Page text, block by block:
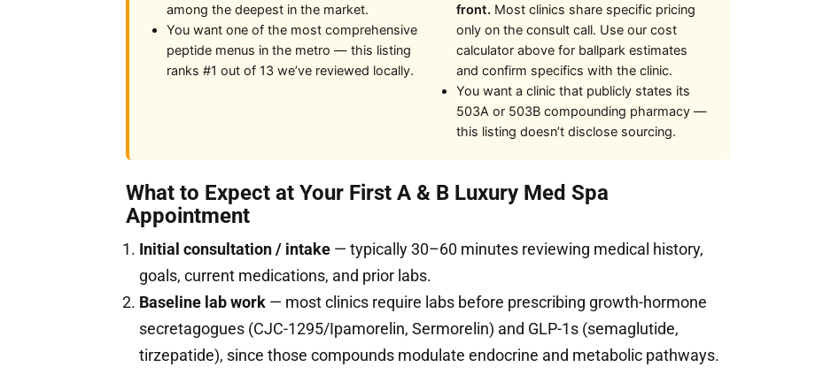
among the deepest in the market.
You want one of the most comprehensive
peptide menus in the metro — this listing
ranks #1 out of 13 we’ve reviewed locally.
front. Most clinics share specific pricing
only on the consult call. Use our cost
calculator above for ballpark estimates
and confirm specifics with the clinic.
You want a clinic that publicly states its
503A or 503B compounding pharmacy —
this listing doesn’t disclose sourcing.
What to Expect at Your First A & B Luxury Med Spa
Appointment
Initial consultation / intake — typically 30–60 minutes reviewing medical history,
goals, current medications, and prior labs.
Baseline lab work — most clinics require labs before prescribing growth-hormone
secretagogues (CJC-1295/Ipamorelin, Sermorelin) and GLP-1s (semaglutide,
tirzepatide), since those compounds modulate endocrine and metabolic pathways.